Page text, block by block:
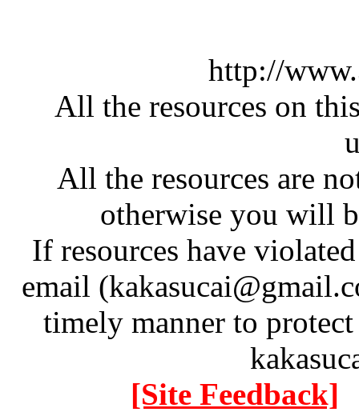
http://
All the resources on
All the resources are
otherwise you will
If resources have
email
timely manner to
[Site Feedback]